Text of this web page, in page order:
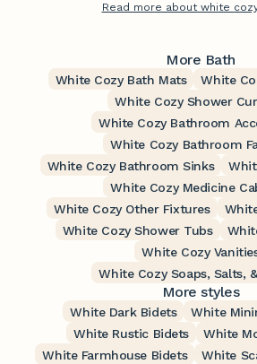
Read more about white
More Bath
White Cozy Bath Mats
White
White Cozy Shower
White Cozy Bathroom
White Cozy Bathroom
White Cozy Bathroom Sinks
White Cozy Medicine
White Cozy Other Fixtures
White Cozy Shower Tubs
White Cozy
White Cozy Soaps, Salts,
More styles
White Dark Bidets
White
White Rustic Bidets
White
White Farmhouse Bidets
White